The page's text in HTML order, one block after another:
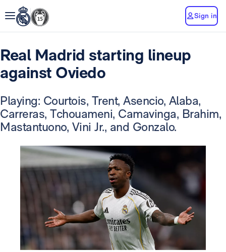
Sign in
Real Madrid starting lineup
against Oviedo
Playing: Courtois, Trent, Asencio, Alaba,
Carreras, Tchouameni, Camavinga, Brahim,
Mastantuono, Vini Jr., and Gonzalo.